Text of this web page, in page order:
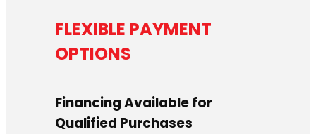
FLEXIBLE PAYMENT
OPTIONS
Financing Available for
Qualified Purchases